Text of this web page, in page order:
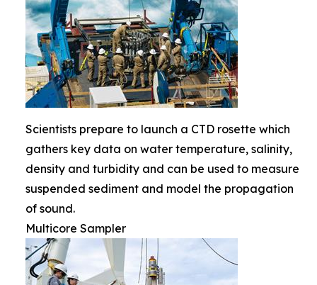
Scientists prepare to launch a CTD rosette which
gathers key data on water temperature, salinity,
density and turbidity and can be used to measure
suspended sediment and model the propagation
of sound.
Multicore Sampler